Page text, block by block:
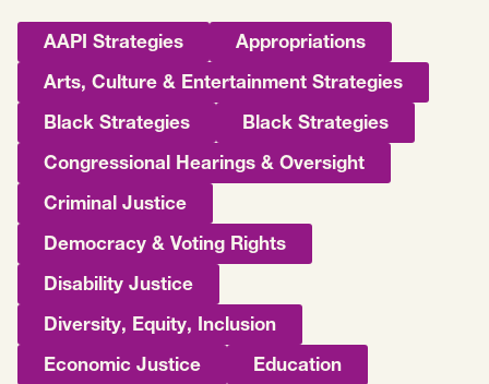
AAPI Strategies Appropriations
Arts, Culture & Entertainment Strategies
Black Strategies Black Strategies
Congressional Hearings & Oversight
Criminal Justice
Democracy & Voting Rights
Disability Justice
Diversity, Equity, Inclusion
Economic Justice Education